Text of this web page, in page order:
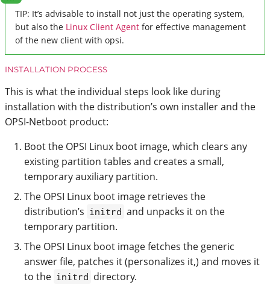
TIP: It’s advisable to install not just the operating system,
but also the Linux Client Agent for effective management
of the new client with opsi.
INSTALLATION PROCESS
This is what the individual steps look like during
installation with the distribution’s own installer and the
OPSI-Netboot product:
Boot the OPSI Linux boot image, which clears any
existing partition tables and creates a small,
temporary auxiliary partition.
The OPSI Linux boot image retrieves the
distribution’s initrd and unpacks it on the
temporary partition.
The OPSI Linux boot image fetches the generic
answer file, patches it (personalizes it,) and moves it
to the initrd directory.